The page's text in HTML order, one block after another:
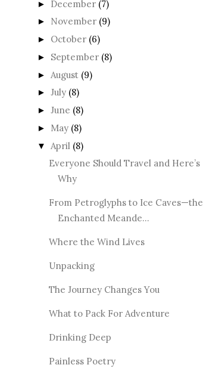
► December (7)
► November (9)
► October (6)
► September (8)
► August (9)
► July (8)
► June (8)
► May (8)
▼ April (8)
Everyone Should Travel and Here’s
Why
From Petroglyphs to Ice Caves—the
Enchanted Meande...
Where the Wind Lives
Unpacking
The Journey Changes You
What to Pack For Adventure
Drinking Deep
Painless Poetry